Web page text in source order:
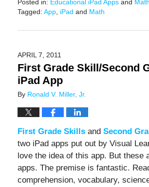
Posted in: Educational iPad Appsand
Tagged: App, iPad and Math
June
12:24
pm
APRIL 7, 2011
First Grade Skill/Second
iPad App
By Ronald V. Miller, Jr.
First Grade Skillsand Second
two iPad apps put out by Visual
love the idea of this app. But these
apps. The premise is fantastic.
comprehension, vocabulary,